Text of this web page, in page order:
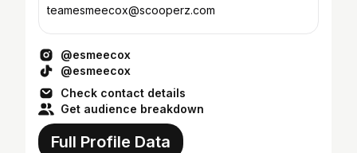
teamesmeecox@scooperz.com
@esmeecox
@esmeecox
Check contact details
Get audience breakdown
Full Profile Data